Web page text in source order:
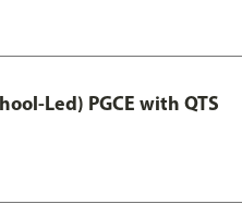
Led) PGCE with QTS